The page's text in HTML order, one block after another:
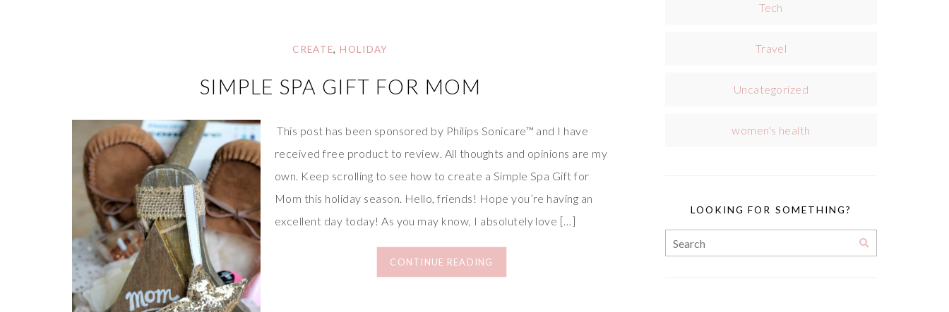
CREATE, HOLIDAY
SIMPLE SPA GIFT FOR MOM
This post has been sponsored by Philips Sonicare™ and I have
received free product to review. All thoughts and opinions are my
own. Keep scrolling to see how to create a Simple Spa Gift for
Mom this holiday season. Hello, friends! Hope you’re having an
excellent day today! As you may know, I absolutely love […]
CONTINUE READING
Tech
Travel
Uncategorized
women's health
LOOKING FOR SOMETHING?